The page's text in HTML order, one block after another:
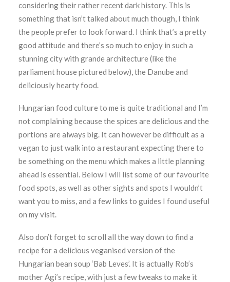
considering their rather recent dark history. This is
something that isn’t talked about much though, I think
the people prefer to look forward. I think that’s a pretty
good attitude and there’s so much to enjoy in such a
stunning city with grande architecture (like the
parliament house pictured below), the Danube and
deliciously hearty food.
Hungarian food culture to me is quite traditional and I’m
not complaining because the spices are delicious and the
portions are always big. It can however be difficult as a
vegan to just walk into a restaurant expecting there to
be something on the menu which makes a little planning
ahead is essential. Below I will list some of our favourite
food spots, as well as other sights and spots I wouldn’t
want you to miss, and a few links to guides I found useful
on my visit.
Also don’t forget to scroll all the way down to find a
recipe for a delicious veganised version of the
Hungarian bean soup ‘Bab Leves’. It is actually Rob’s
mother Agi’s recipe, with just a few tweaks to make it